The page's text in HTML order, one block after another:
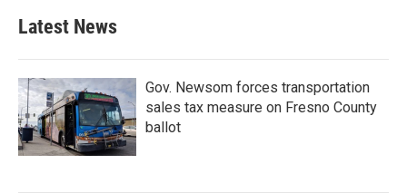
Latest News
Gov. Newsom forces transportation
sales tax measure on Fresno County
ballot